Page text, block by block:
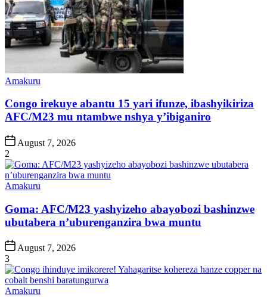
Posted
Amakuru
Congo irekuye abantu 15 yari ifunze, ibashyikiriza
AFC/M23 mu ntambwe nshya y’ibiganiro
Post
Date
August 7, 2026
2
Posted
Amakuru
Goma: AFC/M23 yashyizeho abayobozi bashinzwe
ubutabera n’uburenganzira bwa muntu
Post
Date
August 7, 2026
3
Posted
Amakuru